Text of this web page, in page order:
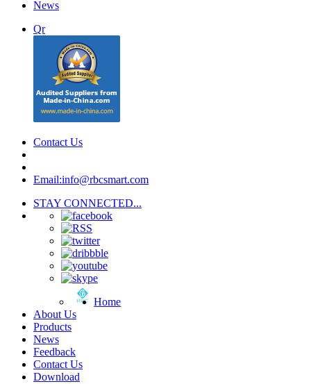
News
Qr
Contact Us
Email:info@rbcsmart.com
STAY CONNECTED...
Home
About Us
Products
News
Feedback
Contact Us
Download